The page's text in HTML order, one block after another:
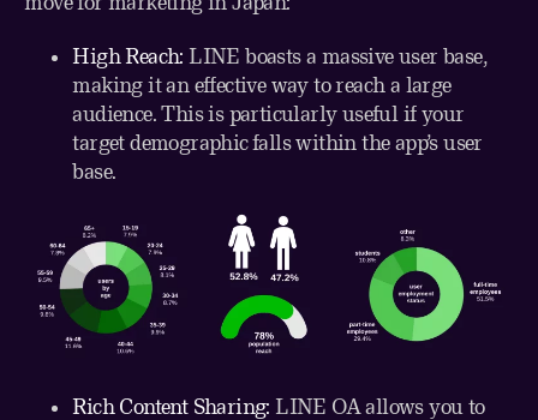
High Reach: LINE boasts a massive user base,
making it an effective way to reach a large
audience. This is particularly useful if your
target demographic falls within the app’s user
base.
Rich Content Sharing: LINE OA allows you to